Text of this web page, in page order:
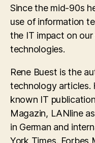
Since the mid-90s
use of information
the IT impact on
technologies.
Rene Buest is the
technology articles.
known IT
Magazin, LANline
in German and
York Times, Forbes